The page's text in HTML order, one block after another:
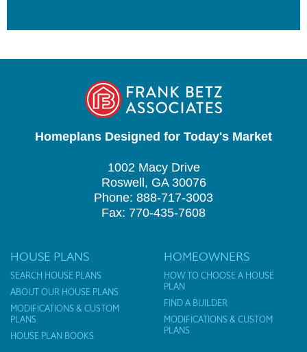
Homeplans Designed for Today's Market
1002 Macy Drive
Roswell, GA 30076
Phone: 888-717-3003
Fax: 770-435-7608
HOUSE PLANS
SEARCH HOUSE PLANS
ABOUT OUR HOUSE PLANS
MODIFICATIONS & CUSTOM
PLANS
HOUSE PLAN BOOKS
HOMEOWNERS
HOW TO CHOOSE A HOUSE
PLAN
FIND A BUILDER
MODIFICATIONS & CUSTOM
PLANS